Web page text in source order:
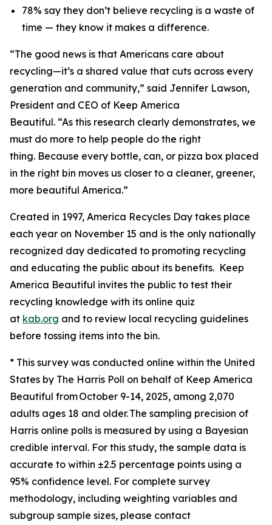
78% say they don’t believe recycling is a waste of
time — they know it makes a difference.
“The good news is that Americans care about
recycling—it’s a shared value that cuts across every
generation and community,” said Jennifer Lawson,
President and CEO of Keep America
Beautiful. “As this research clearly demonstrates, we
must do more to help people do the right
thing. Because every bottle, can, or pizza box placed
in the right bin moves us closer to a cleaner, greener,
more beautiful America.”
Created in 1997, America Recycles Day takes place
each year on November 15 and is the only nationally
recognized day dedicated to promoting recycling
and educating the public about its benefits. Keep
America Beautiful invites the public to test their
recycling knowledge with its online quiz
at kab.org and to review local recycling guidelines
before tossing items into the bin.
* This survey was conducted online within the United
States by The Harris Poll on behalf of Keep America
Beautiful from October 9-14, 2025, among 2,070
adults ages 18 and older. The sampling precision of
Harris online polls is measured by using a Bayesian
credible interval. For this study, the sample data is
accurate to within ±2.5 percentage points using a
95% confidence level. For complete survey
methodology, including weighting variables and
subgroup sample sizes, please contact